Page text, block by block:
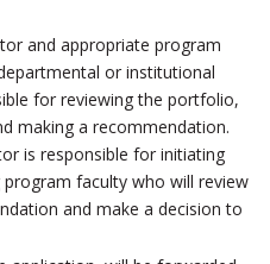
and appropriate program
or institutional
for reviewing the portfolio,
making a recommendation.
is responsible for initiating
faculty who will review
and make a decision to